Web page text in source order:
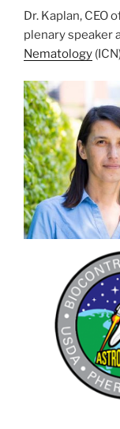
Dr. Kaplan, CEO
plenary speaker
Nematology